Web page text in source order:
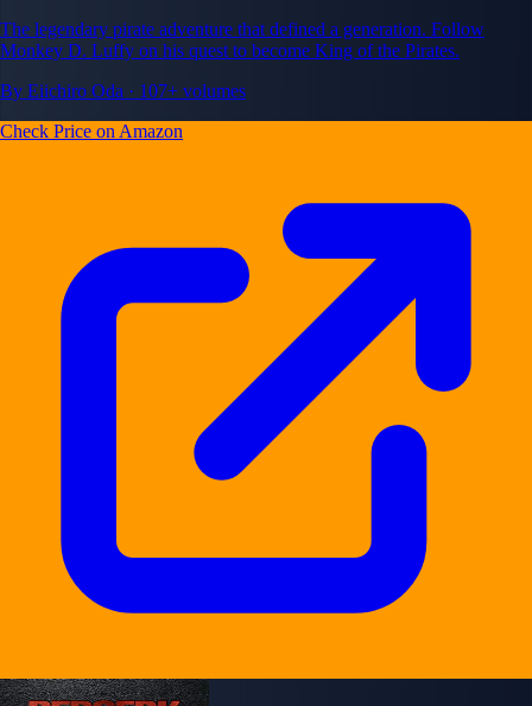
The legendary pirate adventure that defined a generation. Follow
Monkey D. Luffy on his quest to become King of the Pirates.
By Eiichiro Oda · 107+ volumes
Check Price on Amazon